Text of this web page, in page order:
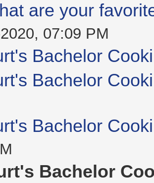
are your
07:09 PM
Bachelor
Bachelor
Bachelor
Bachelor